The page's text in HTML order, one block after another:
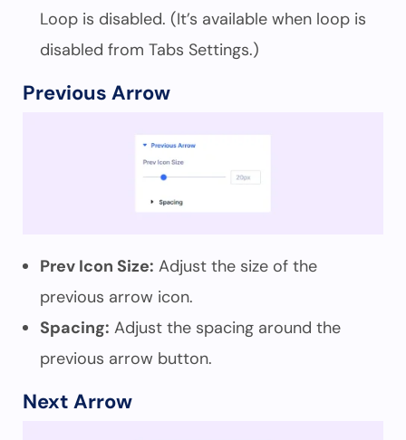
Loop is disabled. (It’s available when loop is
disabled from Tabs Settings.)
Previous Arrow
Prev Icon Size: Adjust the size of the
previous arrow icon.
Spacing: Adjust the spacing around the
previous arrow button.
Next Arrow